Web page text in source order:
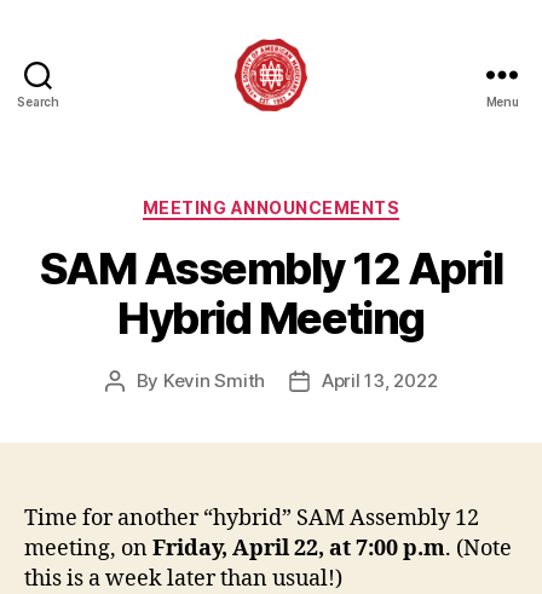
Search
Magicians
Assembly
12
Menu
Categories
MEETING ANNOUNCEMENTS
SAM Assembly 12 April
Hybrid Meeting
Post
By Kevin Smith
PostApril 13, 2022
Time for another “hybrid” SAM Assembly 12
meeting, onFriday, April 22, at 7:00 p.m. (Note
this is a week later than usual!)